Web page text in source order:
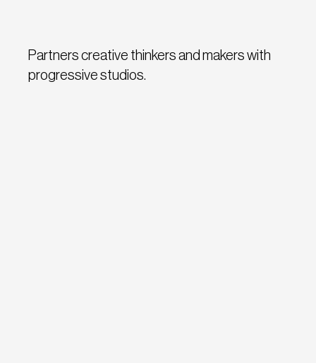
Partners creative thinkers and makers with
progressive studios.